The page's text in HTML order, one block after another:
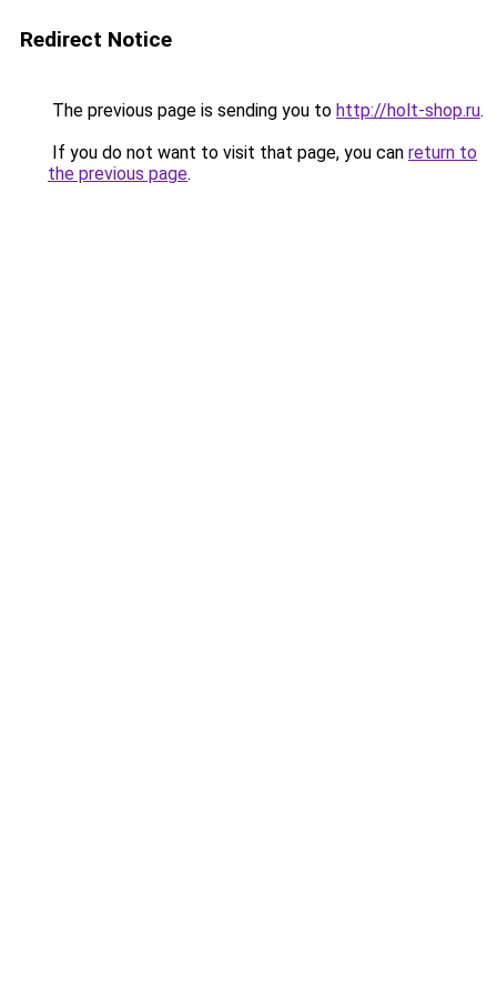
Redirect Notice
The previous page is sending you to http://holt-shop.ru.
If you do not want to visit that page, you can return to
the previous page.